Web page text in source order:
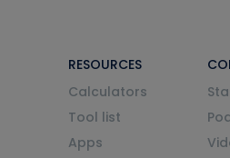
RESOURCES
Calculators
Tool list
Apps